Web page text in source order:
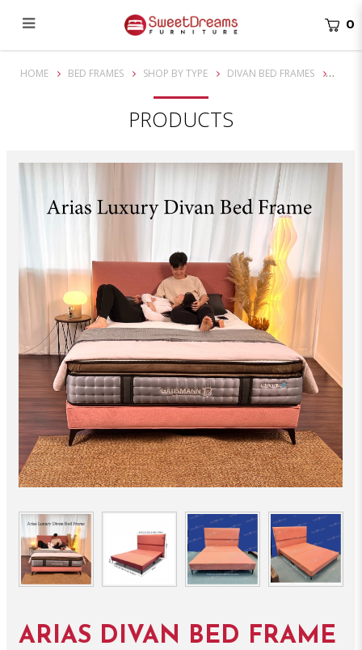
Arias Divan Bed Frame
0
HOME BED FRAMES SHOP BY TYPE DIVAN BED FRAMES
PRODUCTS
ARIAS DIVAN BED FRAME